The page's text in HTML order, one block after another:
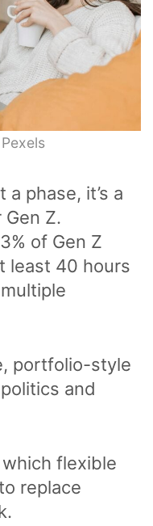
a phase, it’s a
Z.
of Gen Z
least 40 hours
portfolio-style
and
flexible
replace